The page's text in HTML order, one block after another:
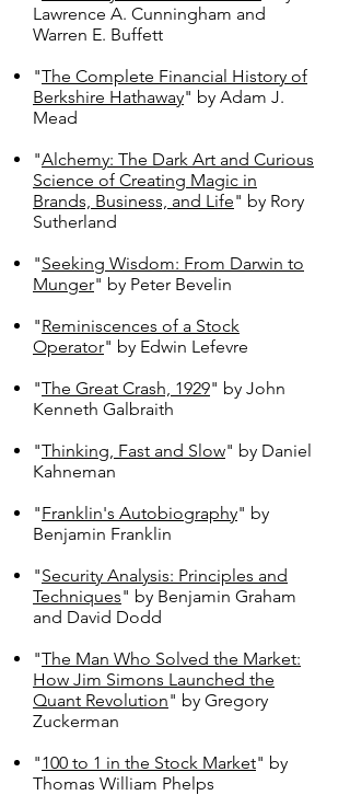
Lawrence A. Cunningham and
Warren E. Buffett
"The Complete Financial History of
Berkshire Hathaway" by Adam J.
Mead
"Alchemy: The Dark Art and Curious
Science of Creating Magic in
Brands, Business, and Life" by Rory
Sutherland
"Seeking Wisdom: From Darwin to
Munger" by Peter Bevelin
"Reminiscences of a Stock
Operator" by Edwin Lefevre
"The Great Crash, 1929" by John
Kenneth Galbraith
"Thinking, Fast and Slow" by Daniel
Kahneman
"Franklin's Autobiography" by
Benjamin Franklin
"Security Analysis: Principles and
Techniques" by Benjamin Graham
and David Dodd
"The Man Who Solved the Market:
How Jim Simons Launched the
Quant Revolution" by Gregory
Zuckerman
"100 to 1 in the Stock Market" by
Thomas William Phelps